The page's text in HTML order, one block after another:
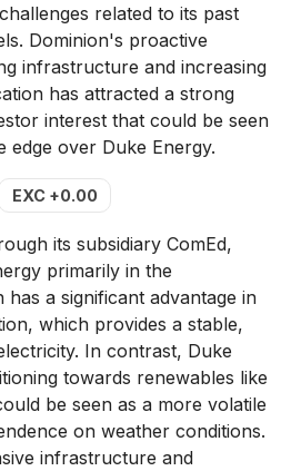
related to its past
Dominion's proactive
infrastructure and increasing
has attracted a strong
interest that could be seen
edge over Duke Energy.
EXC +0.00
its subsidiary ComEd,
primarily in the
has a significant advantage in
which provides a stable,
In contrast, Duke
towards renewables like
be seen as a more volatile
on weather conditions.
infrastructure and